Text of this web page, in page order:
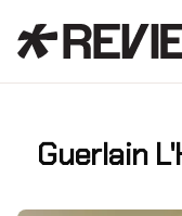
Guerlain
Facebook
X